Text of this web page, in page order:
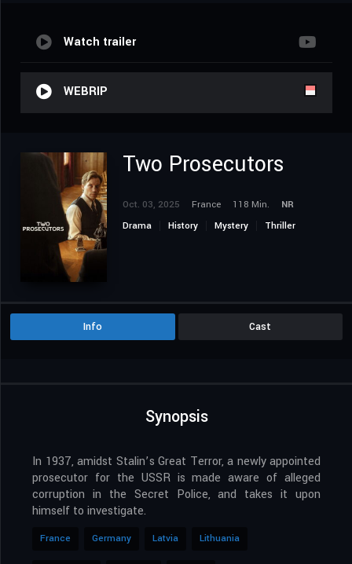
Watch trailer
WEBRIP
Two Prosecutors
Oct. 03, 2025 France 118 Min.
NR
Drama
History Mystery Thriller
Info Cast
Synopsis
In 1937, amidst Stalin’s Great Terror, a newly appointed
prosecutor for the USSR is made aware of alleged
corruption in the Secret Police, and takes it upon
himself to investigate.
France Germany Latvia Lithuania